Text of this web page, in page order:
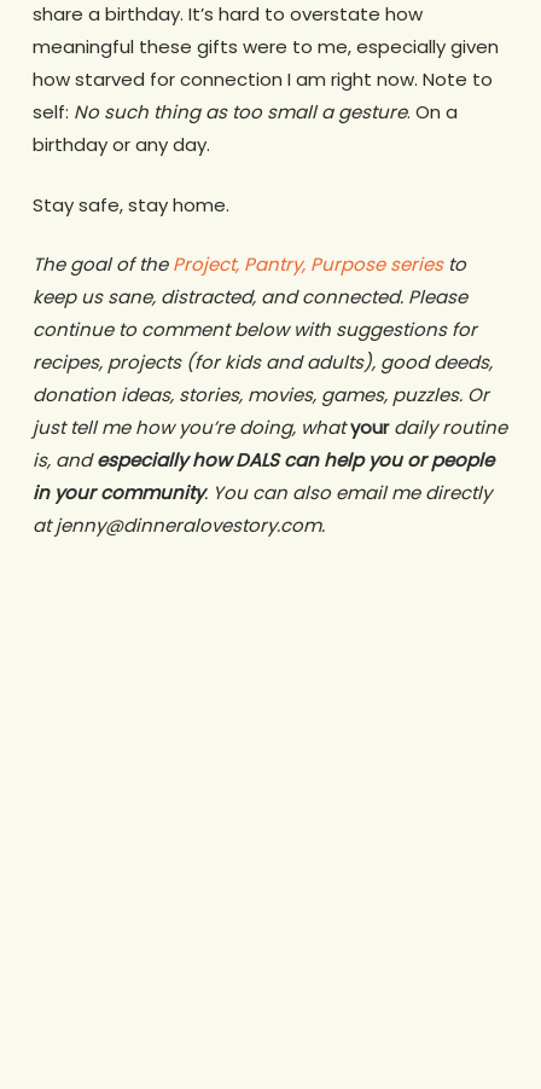
share a birthday. It’s hard to overstate how
meaningful these gifts were to me, especially given
how starved for connection I am right now. Note to
self: No such thing as too small a gesture. On a
birthday or any day.
Stay safe, stay home.
The goal of theProject, Pantry, Purpose seriesto
keep us sane, distracted, and connected. Please
continue to comment below with suggestions for
recipes, projects (for kids and adults), good deeds,
donation ideas, stories, movies, games, puzzles. Or
just tell me how you’re doing, whatyourdaily routine
is, andespecially how DALS can help you or people
in your community. You can also email me directly
at jenny@dinneralovestory.com.